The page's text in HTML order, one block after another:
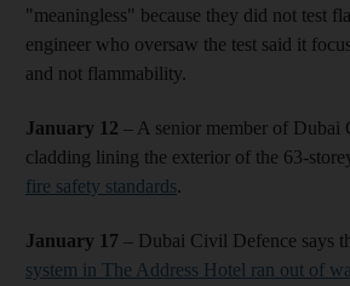
"meaningless" because they did not test
engineer who oversaw the test said it
and not flammability.
January 12 – A senior member of Dubai
cladding lining the exterior of the 63-
fire safety standards.
January 17 – Dubai Civil Defence says
system in The Address Hotel ran out of